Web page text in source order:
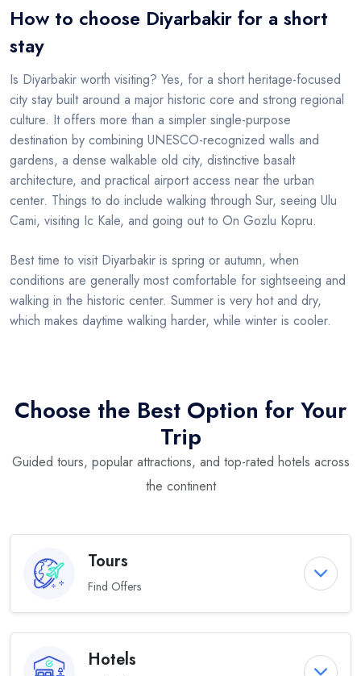
How to choose Diyarbakir for a short
stay
Is Diyarbakir worth visiting? Yes, for a short heritage-focused
city stay built around a major historic core and strong regional
culture. It offers more than a simpler single-purpose
destination by combining UNESCO-recognized walls and
gardens, a dense walkable old city, distinctive basalt
architecture, and practical airport access near the urban
center. Things to do include walking through Sur, seeing Ulu
Cami, visiting Ic Kale, and going out to On Gozlu Kopru.
Best time to visit Diyarbakir is spring or autumn, when
conditions are generally most comfortable for sightseeing and
walking in the historic center. Summer is very hot and dry,
which makes daytime walking harder, while winter is cooler.
Choose the Best Option for Your
Trip
Guided tours, popular attractions, and top-rated hotels across
the continent
Tours
Find Offers
Hotels